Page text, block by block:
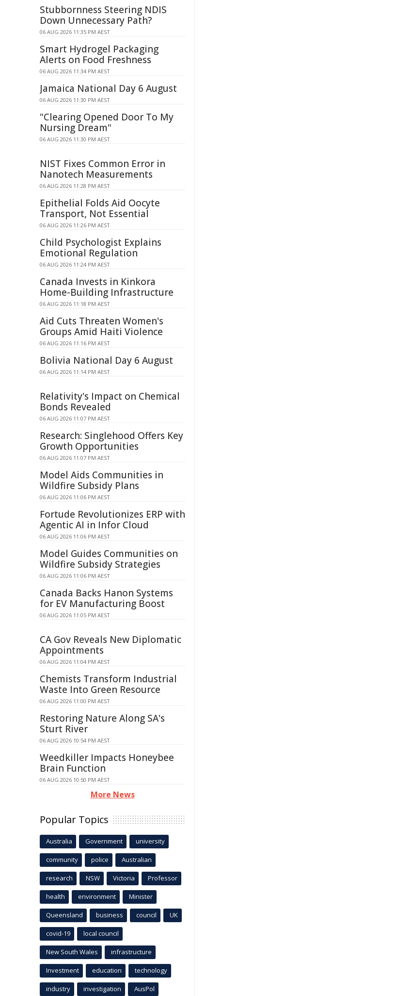
Stubbornness Steering NDIS
Down Unnecessary Path?
06 AUG 2026 11:35 PM AEST
Smart Hydrogel Packaging
Alerts on Food Freshness
06 AUG 2026 11:34 PM AEST
Jamaica National Day 6 August
06 AUG 2026 11:30 PM AEST
"Clearing Opened Door To My
Nursing Dream"
06 AUG 2026 11:30 PM AEST
NIST Fixes Common Error in
Nanotech Measurements
06 AUG 2026 11:28 PM AEST
Epithelial Folds Aid Oocyte
Transport, Not Essential
06 AUG 2026 11:26 PM AEST
Child Psychologist Explains
Emotional Regulation
06 AUG 2026 11:24 PM AEST
Canada Invests in Kinkora
Home-Building Infrastructure
06 AUG 2026 11:18 PM AEST
Aid Cuts Threaten Women's
Groups Amid Haiti Violence
06 AUG 2026 11:16 PM AEST
Bolivia National Day 6 August
06 AUG 2026 11:14 PM AEST
Relativity's Impact on Chemical
Bonds Revealed
06 AUG 2026 11:07 PM AEST
Research: Singlehood Offers Key
Growth Opportunities
06 AUG 2026 11:07 PM AEST
Model Aids Communities in
Wildfire Subsidy Plans
06 AUG 2026 11:06 PM AEST
Fortude Revolutionizes ERP with
Agentic AI in Infor Cloud
06 AUG 2026 11:06 PM AEST
Model Guides Communities on
Wildfire Subsidy Strategies
06 AUG 2026 11:06 PM AEST
Canada Backs Hanon Systems
for EV Manufacturing Boost
06 AUG 2026 11:05 PM AEST
CA Gov Reveals New Diplomatic
Appointments
06 AUG 2026 11:04 PM AEST
Chemists Transform Industrial
Waste Into Green Resource
06 AUG 2026 11:00 PM AEST
Restoring Nature Along SA's
Sturt River
06 AUG 2026 10:54 PM AEST
Weedkiller Impacts Honeybee
Brain Function
06 AUG 2026 10:50 PM AEST
More News
Popular Topics
Australia Government university
community police Australian
research NSW Victoria Professor
health environment Minister
Queensland business council UK
covid-19 local council
New South Wales infrastructure
Investment education technology
industry investigation AusPol